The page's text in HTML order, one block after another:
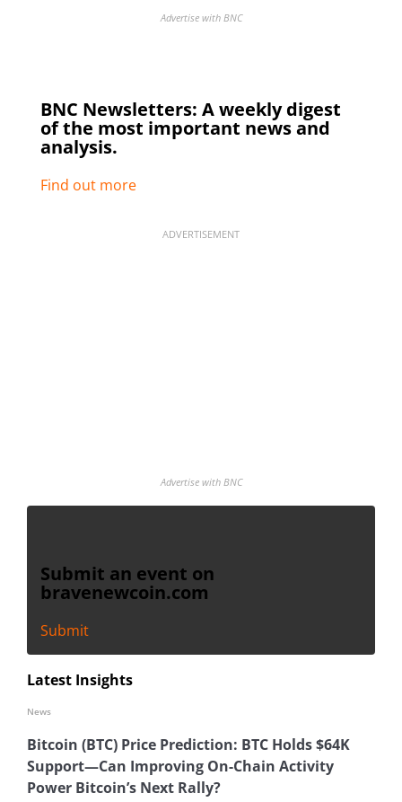
Advertise with BNC
BNC Newsletters: A weekly digest
of the most important news and
analysis.
Find out more
ADVERTISEMENT
Advertise with BNC
Submit an event on
bravenewcoin.com
Submit
Latest Insights
Bitcoin (BTC) Price Prediction: BTC Holds $64K
Support—Can Improving On-Chain Activity
Power Bitcoin’s Next Rally?
News